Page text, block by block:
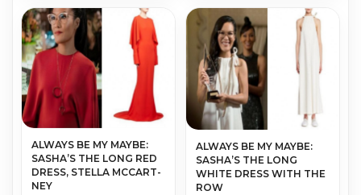
AL­WAYS BE MY MAYBE:
SASHA’S THE LONG RED
DRESS, STEL­LA MC­CART­
NEY
AL­WAYS BE MY MAYBE:
SASHA’S THE LONG
WHITE DRESS WITH THE
ROW